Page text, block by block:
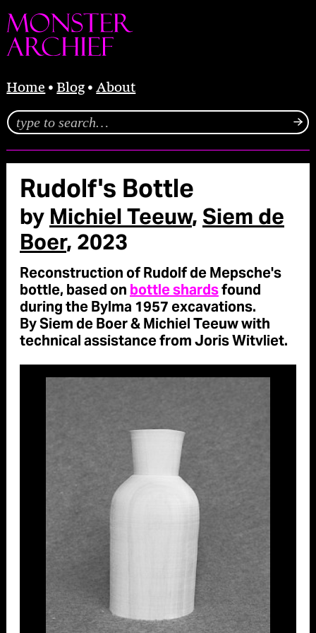
Home Blog About
Rudolf's Bottle
byMichiel Teeuw,Siem de
Boer, 2023
Reconstruction of Rudolf de Mepsche's
bottle, based onbottle shardsfound
during the Bylma 1957 excavations.
By Siem de Boer & Michiel Teeuw with
technical assistance from Joris Witvliet.